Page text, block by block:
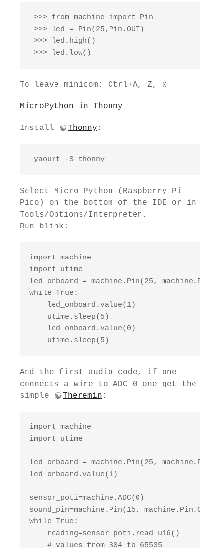
>>> from machine import Pin
>>> led = Pin(25,Pin.OUT)
>>> led.high()
>>> led.low()
To leave minicom: Ctrl+A, Z, x
MicroPython in Thonny
Install Thonny :
yaourt -S thonny
Select Micro Python (Raspberry Pi
Pico) on the bottom of the IDE or in
Tools/Options/Interpreter.
Run blink:
import machine
import utime
led_onboard = machine.Pin(25,
while True:
    led_onboard.value(1)
    utime.sleep(5)
    led_onboard.value(0)
    utime.sleep(5)
And the first audio code, if one
connects a wire to ADC 0 one get the
simple
Theremin :
import machine
import utime
led_onboard = machine.Pin(25,
led_onboard.value(1)
sensor_poti=machine.ADC(0)
sound_pin=machine.Pin(15, machine.Pin.OUT)
while True:
    reading=sensor_poti.read_u16()
    # values from 304 to 65535